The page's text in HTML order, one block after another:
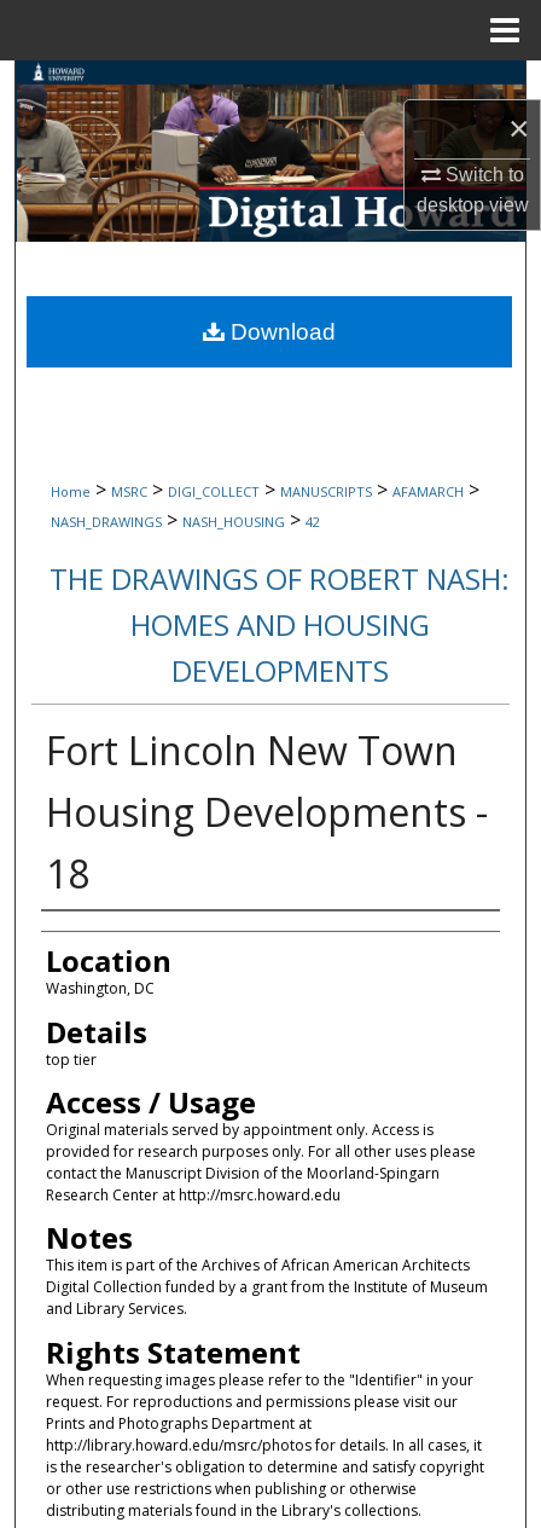
×
Switch to
desktopview
Search
Browse Collections
My Account
Digital Commons Network™
Home > MSRC > DIGI_COLLECT > MANUSCRIPTS > AFAMARCH >
NASH_DRAWINGS > NASH_HOUSING > 42
THE DRAWINGS OF ROBERT NASH:
HOMES AND HOUSING
DEVELOPMENTS
Fort Lincoln New Town
Housing Developments -
18
Creators
Location
Washington, DC
Details
top tier
Access / Usage
Original materials served by appointment only. Access is
provided for research purposes only. For all other uses please
contact the Manuscript Division of the Moorland-Spingarn
Research Center at http://msrc.howard.edu
Notes
This item is part of the Archives of African American Architects
Digital Collection funded by a grant from the Institute of Museum
and Library Services.
Rights Statement
When requesting images please refer to the "Identifier" in your
request. For reproductions and permissions please visit our
Prints and Photographs Department at
http://library.howard.edu/msrc/photos for details. In all cases, it
is the researcher's obligation to determine and satisfy copyright
or other use restrictions when publishing or otherwise
distributing materials found in the Library's collections.
Download